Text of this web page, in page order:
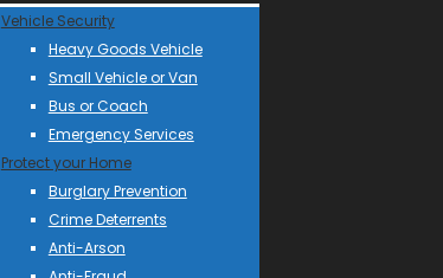
Vehicle Security
Heavy Goods Vehicle
Small Vehicle or Van
Bus or Coach
Emergency Services
Protect your Home
Burglary Prevention
Crime Deterrents
Anti-Arson